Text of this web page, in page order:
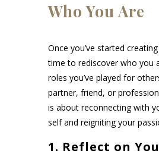
Who You Are
Once you’ve started creating
time to rediscover who you
roles you’ve played for
partner, friend, or
is about reconnecting with
self and reigniting your
1. Reflect on